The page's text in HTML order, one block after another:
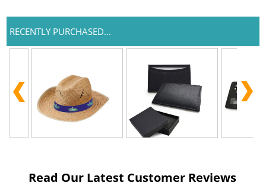
RECENTLY PURCHASED...
Read Our Latest Customer Reviews